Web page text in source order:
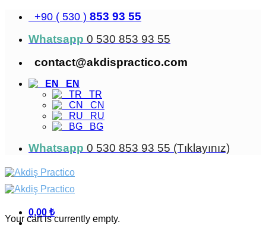
Skip
content
+90 ( 530 ) 853 93 55
Whatsapp 0 530 853 93 55
contact@akdispractico.com
EN
TR
CN
RU
BG
Whatsapp 0 530 853 93 55 (Tıklayınız)
0,00 ₺
Your cart is currently empty.